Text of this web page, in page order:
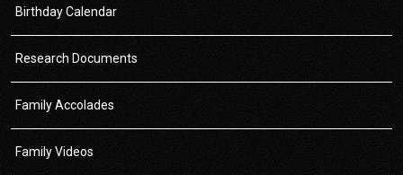
Birthday Calendar
Research Documents
Family Accolades
Family Videos